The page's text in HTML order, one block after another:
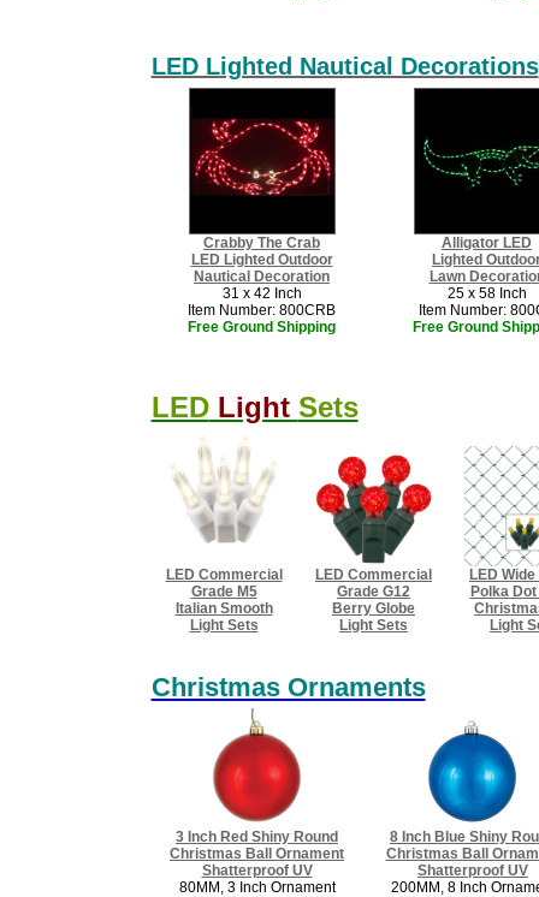
LED Lighted Nautical Decorations
Crabby The Crab
LED Lighted Outdoor
Nautical Decoration
31 x 42 Inch
Item Number: 800CRB
Free Ground Shipping
Alligator LED
Lighted
Lawn
25 x 58 Inch
Item Number:
Free Ground
LEDLight Sets
LED Commercial
Grade M5
Italian Smooth
Light Sets
LED Commercial
Grade G12
Berry Globe
Light Sets
​LED
Polka
​Light
Christmas Ornaments
3 Inch Red Shiny Round
Christmas Ball Ornament
​Shatterproof UV
80MM, 3 Inch Ornament
8 Inch Blue Shiny
Christmas Ball
Shatterproof UV
200MM, 8 Inch